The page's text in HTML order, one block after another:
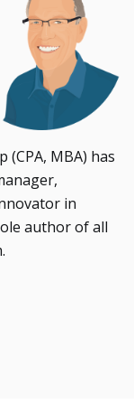
(CPA, MBA) has
in
author of all